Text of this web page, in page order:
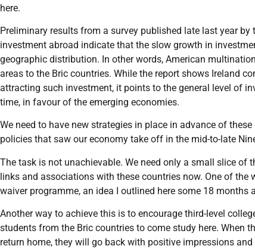
here.
Preliminary results from a survey published late last year
investment abroad indicate that the slow growth in
geographic distribution. In other words, American
areas to the Bric countries. While the report shows Ireland
attracting such investment, it points to the general level of
time, in favour of the emerging economies.
We need to have new strategies in place in advance of
policies that saw our economy take off in the mid-to-late
The task is not unachievable. We need only a small slice of
links and associations with these countries now. One of
waiver programme, an idea I outlined here some 18 months
Another way to achieve this is to encourage third-level
students from the Bric countries to come study here. When
return home, they will go back with positive impressions